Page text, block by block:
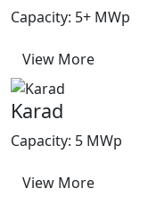
Capacity: 5+ MWp
View More
Karad
Capacity: 5 MWp
View More